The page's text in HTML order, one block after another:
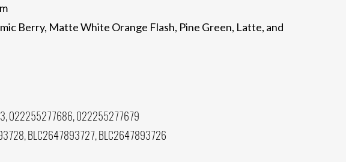
Berry, Matte White Orange Flash, Pine Green, Latte, and
022255277686, 022255277679
BLC2647893727, BLC2647893726